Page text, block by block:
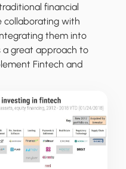
financial
collaborating with
them into
a great approach to
Fintech and